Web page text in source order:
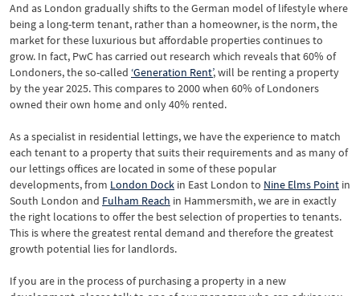
And as London gradually shifts to the German model of lifestyle where
being a long-term tenant, rather than a homeowner, is the norm, the
market for these luxurious but affordable properties continues to
grow. In fact, PwC has carried out research which reveals that 60% of
Londoners, the so-called ‘Generation Rent’, will be renting a property
by the year 2025. This compares to 2000 when 60% of Londoners
owned their own home and only 40% rented.
As a specialist in residential lettings, we have the experience to match
each tenant to a property that suits their requirements and as many of
our lettings offices are located in some of these popular
developments, from London Dock in East London to Nine Elms Point in
South London and Fulham Reach in Hammersmith, we are in exactly
the right locations to offer the best selection of properties to tenants.
This is where the greatest rental demand and therefore the greatest
growth potential lies for landlords.
If you are in the process of purchasing a property in a new